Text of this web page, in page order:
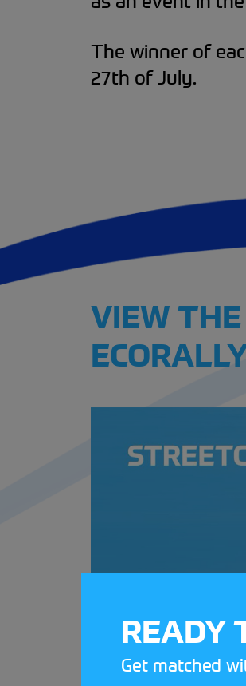
The winner of
27th of July.
VIEW
READY
Get matched